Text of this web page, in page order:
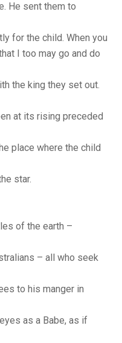
He sent them to
for the child. When you
I too may go and do
the king they set out.
at its rising preceded
place where the child
star.
of the earth –
– all who seek
to his manger in
as a Babe, as if